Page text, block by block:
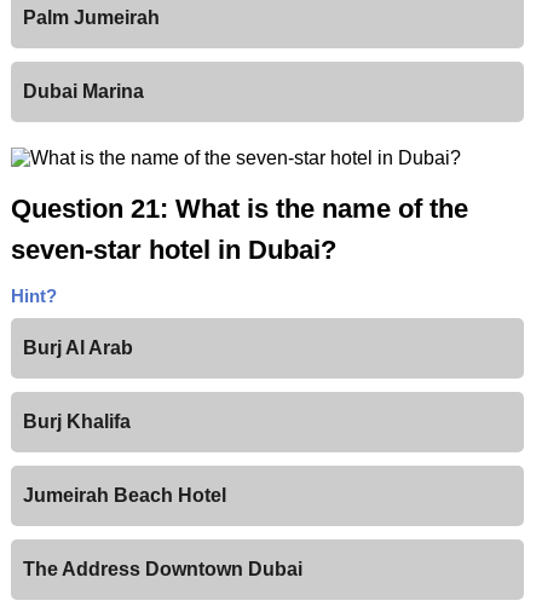
Palm Jumeirah
Dubai Marina
Question 21: What is the name of the
seven-star hotel in Dubai?
Hint?
Burj Al Arab
Burj Khalifa
Jumeirah Beach Hotel
The Address Downtown Dubai